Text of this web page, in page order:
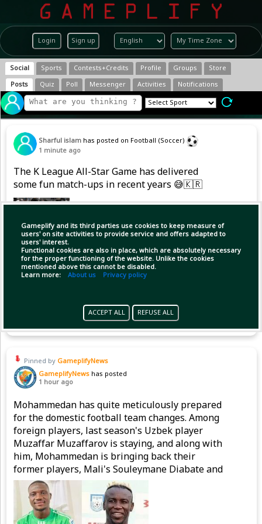
Login Sign up
Gameplify and its third parties use cookies to keep measure of
users' on site activities to provide service and offers adapted to
users' interest.
Functional cookies are also in place, which are absolutely necessary
for the proper functioning of the website. Unlike the cookies
mentioned above this cannot be disabled.
Learn more: About us Privacy policy
ACCEPT ALL REFUSE ALL
Social Sports Contests+Credits Profile Groups
Store
Posts
Quiz Poll Messenger Activities Notifications
Sharful islam has posted on Football (Soccer)
1 minute ago
The K League All-Star Game has delivered
some fun match-ups in recent years 😅🇰🇷
Pinned by GameplifyNews
GameplifyNews has posted
1 hour ago
Mohammedan has quite meticulously prepared
for the domestic football team changes. Among
foreign players, last season's Uzbek player
Muzaffar Muzaffarov is staying, and along with
him, Mohammedan is bringing back their
former players, Mali's Souleymane Diabate and
Nigeria's Emmanuel Sunday, to strengthen the
attacking line.